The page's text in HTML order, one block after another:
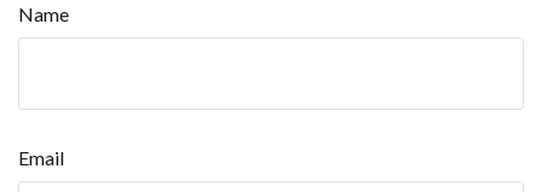
Name
Email